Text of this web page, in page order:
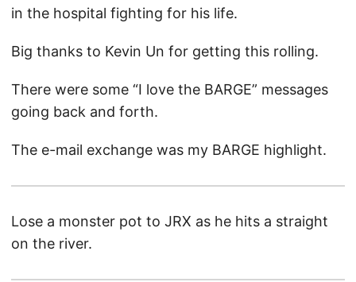
in the hospital fighting for his life.
Big thanks to Kevin Un for getting this rolling.
There were some “I love the BARGE” messages
going back and forth.
The e-mail exchange was my BARGE highlight.
Lose a monster pot to JRX as he hits a straight
on the river.